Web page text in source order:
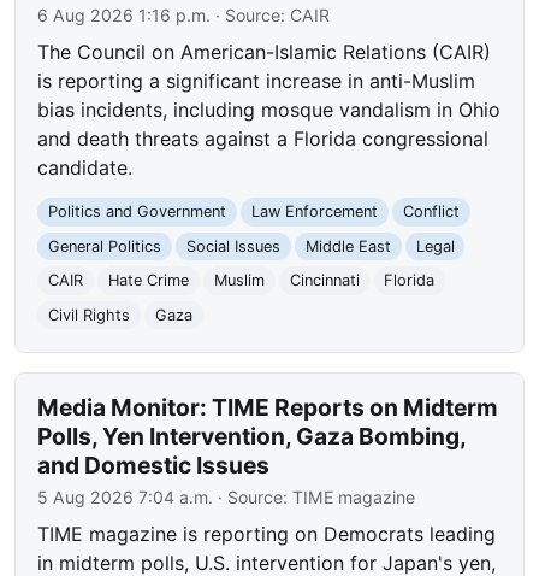
6 Aug 2026 1:16 p.m. · Source: CAIR
The Council on American-Islamic Relations (CAIR)
is reporting a significant increase in anti-Muslim
bias incidents, including mosque vandalism in Ohio
and death threats against a Florida congressional
candidate.
Politics and Government Law Enforcement
Conflict
General Politics
Social Issues Middle East
Legal
CAIR
Hate Crime Muslim Cincinnati
Florida
Civil Rights
Gaza
Media Monitor: TIME Reports on Midterm
Polls, Yen Intervention, Gaza Bombing,
and Domestic Issues
5 Aug 2026 7:04 a.m. · Source:TIME magazine
TIME magazine is reporting on Democrats leading
in midterm polls, U.S. intervention for Japan's yen,